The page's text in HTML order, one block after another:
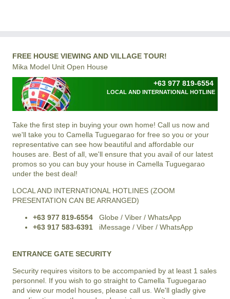
FREE HOUSE VIEWING AND VILLAGE TOUR!
Mika Model Unit Open House
+63 977 819-6554
LOCAL AND INTERNATIONAL HOTLINE
Take the first step in buying your own home! Call us now and
we'll take you to Camella Tuguegarao for free so you or your
representative can see how beautiful and affordable our
houses are. Best of all, we'll ensure that you avail of our latest
promos so you can buy your house in Camella Tuguegarao
under the best deal!
LOCAL AND INTERNATIONAL HOTLINES (ZOOM
PRESENTATION CAN BE ARRANGED)
+63 977 819-6554 Globe / Viber / WhatsApp
+63 917 583-6391 iMessage / Viber / WhatsApp
ENTRANCE GATE SECURITY
Security requires visitors to be accompanied by at least 1 sales
personnel. If you wish to go straight to Camella Tuguegarao
and view our model houses, please call us. We'll gladly give